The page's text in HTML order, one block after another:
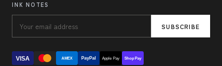
INK NOTES
SUBSCRIBE
VISA AMEX PayPal Apple Pay Shop Pay